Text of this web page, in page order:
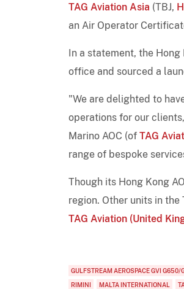
TAG Aviation Asia (TBJ,
an Air Operator
In a statement, the
office and sourced a
"We are delighted to
operations for our
Marino AOC (of TAG
range of bespoke
Though its Hong Kong
region. Other units in
TAG Aviation (United
GULFSTREAM AEROSPACE GVI G650/
RIMINI
MALTA INTERNATIONAL